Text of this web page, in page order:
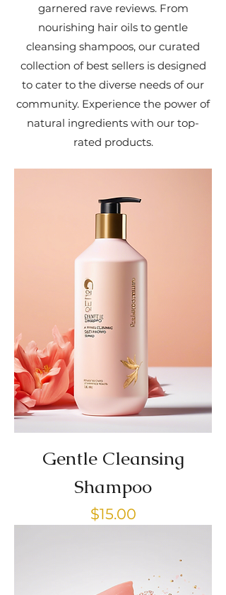
garnered rave reviews. From
nourishing hair oils to gentle
cleansing shampoos, our curated
collection of best sellers is designed
to cater to the diverse needs of our
community. Experience the power of
natural ingredients with our top-
rated products.
Gentle Cleansing
Shampoo
Price
$15.00